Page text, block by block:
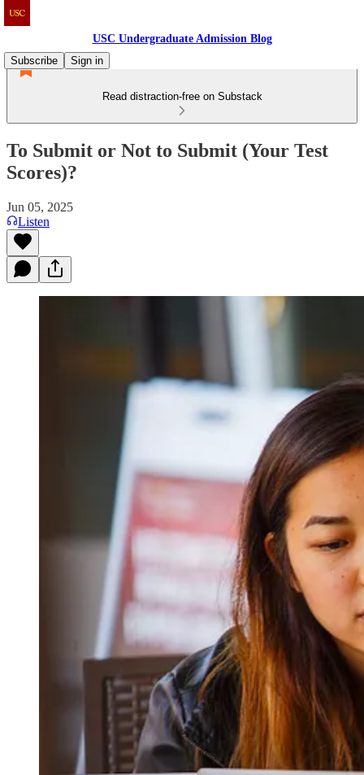
USC Undergraduate Admission Blog
Subscribe
Sign in
Read distraction-free on Substack
To Submit or Not to Submit (Your Test
Scores)?
Jun 05, 2025
Listen